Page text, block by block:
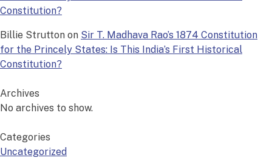
Constitution?
Billie Strutton on Sir T. Madhava Rao’s 1874 Constitution
for the Princely States: Is This India’s First Historical
Constitution?
Archives
No archives to show.
Categories
Uncategorized